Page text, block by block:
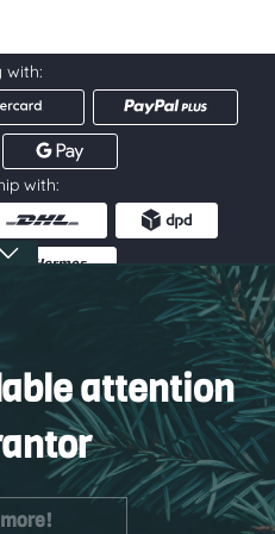
attention
with:
with: